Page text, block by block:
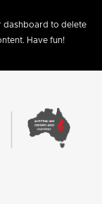
dashboard to delete
Have fun!